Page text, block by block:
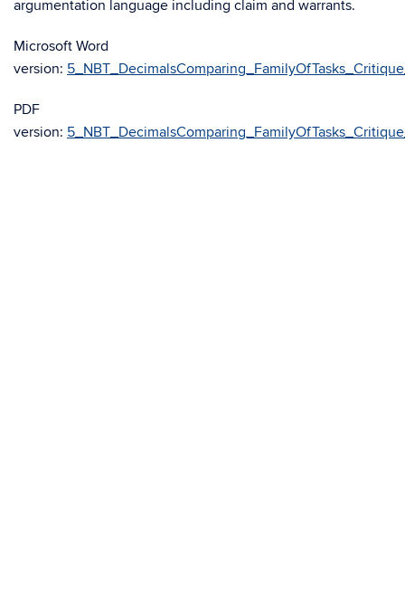
argumentation language including claim and warrants.
Microsoft Word
version:
PDF
version: